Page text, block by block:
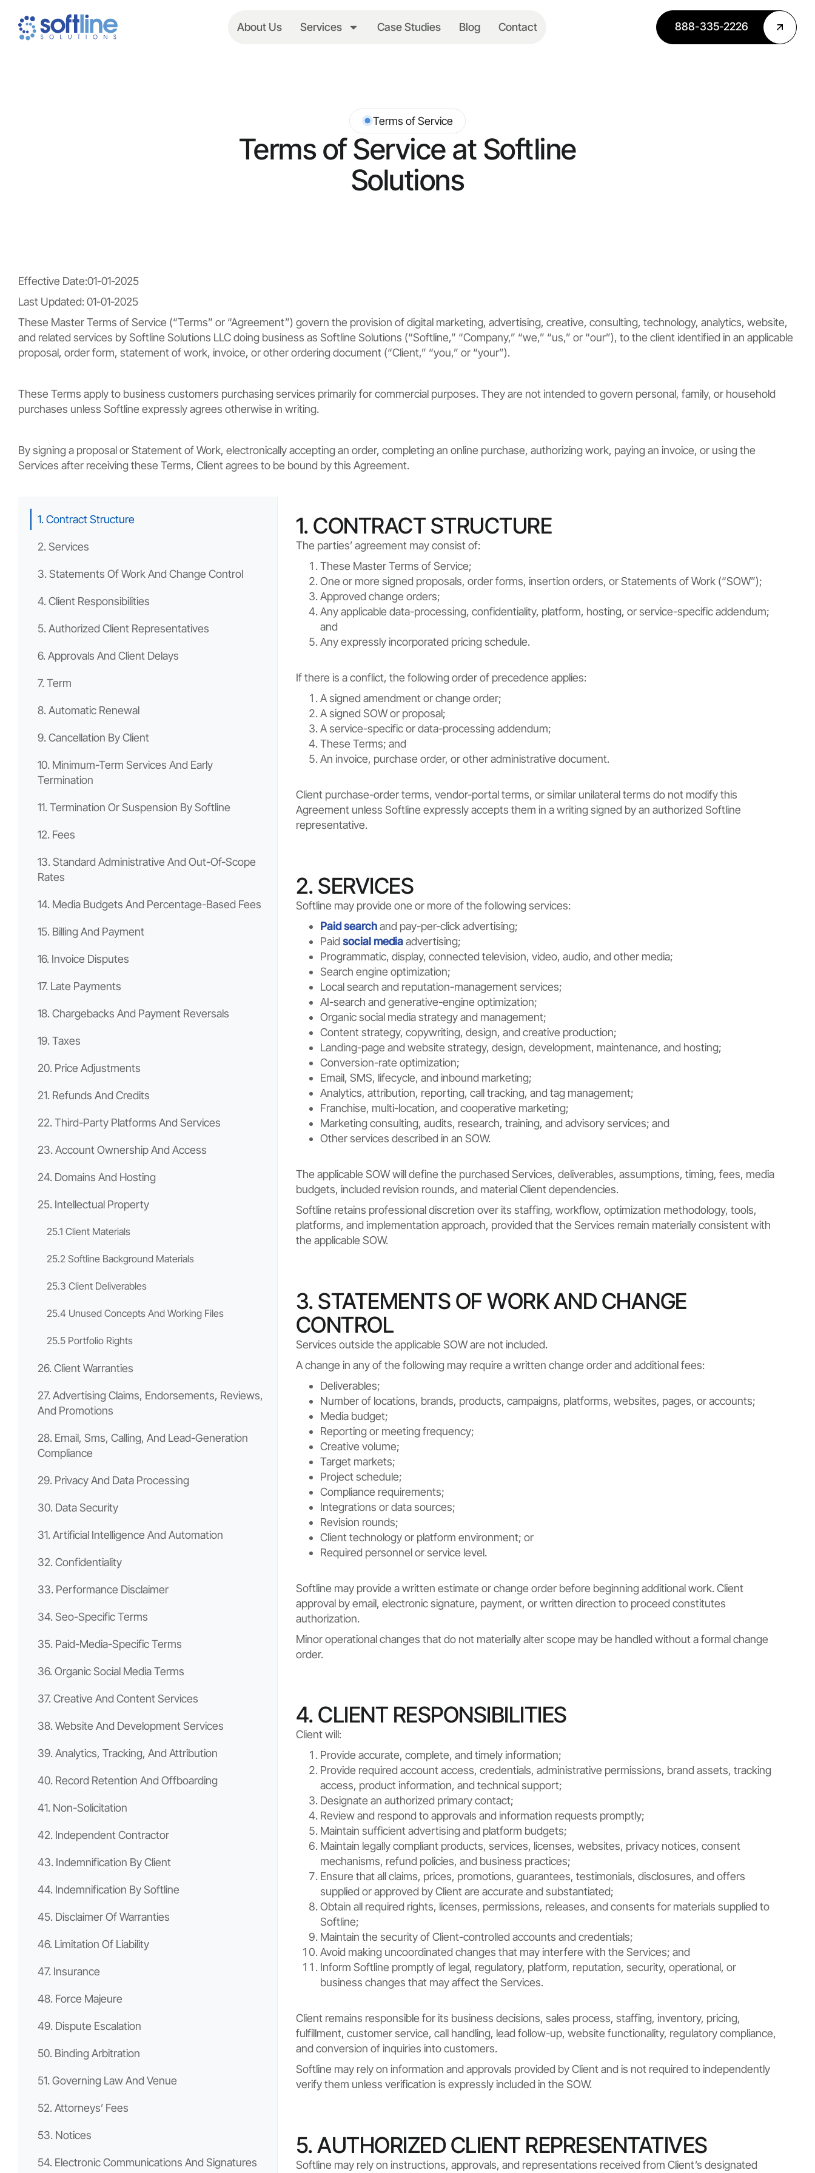
About Us Services Case Studies Blog Contact 888-335-2226
Terms of Service at Softline
Solutions
Terms of Service
Effective Date:01-01-2025
Last Updated: 01-01-2025
These Master Terms of Service (“Terms” or “Agreement”) govern the provision of digital marketing, advertising, creative, consulting, technology, analytics, website,
and related services by Softline Solutions LLC doing business as Softline Solutions (“Softline,” “Company,” “we,” “us,” or “our”), to the client identified in an applicable
proposal, order form, statement of work, invoice, or other ordering document (“Client,” “you,” or “your”).
These Terms apply to business customers purchasing services primarily for commercial purposes. They are not intended to govern personal, family, or household
purchases unless Softline expressly agrees otherwise in writing.
By signing a proposal or Statement of Work, electronically accepting an order, completing an online purchase, authorizing work, paying an invoice, or using the
Services after receiving these Terms, Client agrees to be bound by this Agreement.
1. Contract Structure
2. Services
3. Statements Of Work And Change Control
4. Client Responsibilities
5. Authorized Client Representatives
6. Approvals And Client Delays
7. Term
8. Automatic Renewal
9. Cancellation By Client
10. Minimum-Term Services And Early
Termination
11. Termination Or Suspension By Softline
12. Fees
13. Standard Administrative And Out-Of-Scope
Rates
14. Media Budgets And Percentage-Based Fees
15. Billing And Payment
16. Invoice Disputes
17. Late Payments
18. Chargebacks And Payment Reversals
19. Taxes
20. Price Adjustments
21. Refunds And Credits
22. Third-Party Platforms And Services
23. Account Ownership And Access
24. Domains And Hosting
25. Intellectual Property
25.1 Client Materials
25.2 Softline Background Materials
25.3 Client Deliverables
25.4 Unused Concepts And Working Files
25.5 Portfolio Rights
26. Client Warranties
27. Advertising Claims, Endorsements, Reviews,
And Promotions
28. Email, Sms, Calling, And Lead-Generation
Compliance
29. Privacy And Data Processing
30. Data Security
31. Artificial Intelligence And Automation
32. Confidentiality
33. Performance Disclaimer
34. Seo-Specific Terms
35. Paid-Media-Specific Terms
36. Organic Social Media Terms
37. Creative And Content Services
38. Website And Development Services
39. Analytics, Tracking, And Attribution
40. Record Retention And Offboarding
41. Non-Solicitation
42. Independent Contractor
43. Indemnification By Client
44. Indemnification By Softline
45. Disclaimer Of Warranties
46. Limitation Of Liability
47. Insurance
48. Force Majeure
49. Dispute Escalation
50. Binding Arbitration
51. Governing Law And Venue
52. Attorneys’ Fees
53. Notices
54. Electronic Communications And Signatures
1. CONTRACT STRUCTURE
The parties’ agreement may consist of:
These Master Terms of Service;
One or more signed proposals, order forms, insertion orders, or Statements of Work (“SOW”);
Approved change orders;
Any applicable data-processing, confidentiality, platform, hosting, or service-specific addendum;
and
Any expressly incorporated pricing schedule.
If there is a conflict, the following order of precedence applies:
A signed amendment or change order;
A signed SOW or proposal;
A service-specific or data-processing addendum;
These Terms; and
An invoice, purchase order, or other administrative document.
Client purchase-order terms, vendor-portal terms, or similar unilateral terms do not modify this
Agreement unless Softline expressly accepts them in a writing signed by an authorized Softline
representative.
2. SERVICES
Softline may provide one or more of the following services:
Paid searchand pay-per-click advertising;
Paid social mediaadvertising;
Programmatic, display, connected television, video, audio, and other media;
Search engine optimization;
Local search and reputation-management services;
AI-search and generative-engine optimization;
Organic social media strategy and management;
Content strategy, copywriting, design, and creative production;
Landing-page and website strategy, design, development, maintenance, and hosting;
Conversion-rate optimization;
Email, SMS, lifecycle, and inbound marketing;
Analytics, attribution, reporting, call tracking, and tag management;
Franchise, multi-location, and cooperative marketing;
Marketing consulting, audits, research, training, and advisory services; and
Other services described in an SOW.
The applicable SOW will define the purchased Services, deliverables, assumptions, timing, fees, media
budgets, included revision rounds, and material Client dependencies.
Softline retains professional discretion over its staffing, workflow, optimization methodology, tools,
platforms, and implementation approach, provided that the Services remain materially consistent with
the applicable SOW.
3. STATEMENTS OF WORK AND CHANGE
CONTROL
Services outside the applicable SOW are not included.
A change in any of the following may require a written change order and additional fees:
Deliverables;
Number of locations, brands, products, campaigns, platforms, websites, pages, or accounts;
Media budget;
Reporting or meeting frequency;
Creative volume;
Target markets;
Project schedule;
Compliance requirements;
Integrations or data sources;
Revision rounds;
Client technology or platform environment; or
Required personnel or service level.
Softline may provide a written estimate or change order before beginning additional work. Client
approval by email, electronic signature, payment, or written direction to proceed constitutes
authorization.
Minor operational changes that do not materially alter scope may be handled without a formal change
order.
4. CLIENT RESPONSIBILITIES
Client will:
Provide accurate, complete, and timely information;
Provide required account access, credentials, administrative permissions, brand assets, tracking
access, product information, and technical support;
Designate an authorized primary contact;
Review and respond to approvals and information requests promptly;
Maintain sufficient advertising and platform budgets;
Maintain legally compliant products, services, licenses, websites, privacy notices, consent
mechanisms, refund policies, and business practices;
Ensure that all claims, prices, promotions, guarantees, testimonials, disclosures, and offers
supplied or approved by Client are accurate and substantiated;
Obtain all required rights, licenses, permissions, releases, and consents for materials supplied to
Softline;
Maintain the security of Client-controlled accounts and credentials;
Avoid making uncoordinated changes that may interfere with the Services; and
Inform Softline promptly of legal, regulatory, platform, reputation, security, operational, or
business changes that may affect the Services.
Client remains responsible for its business decisions, sales process, staffing, inventory, pricing,
fulfillment, customer service, call handling, lead follow-up, website functionality, regulatory compliance,
and conversion of inquiries into customers.
Softline may rely on information and approvals provided by Client and is not required to independently
verify them unless verification is expressly included in the SOW.
5. AUTHORIZED CLIENT REPRESENTATIVES
Softline may rely on instructions, approvals, and representations received from Client’s designated